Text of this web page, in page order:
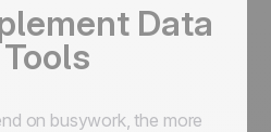
Data
on busywork, the more